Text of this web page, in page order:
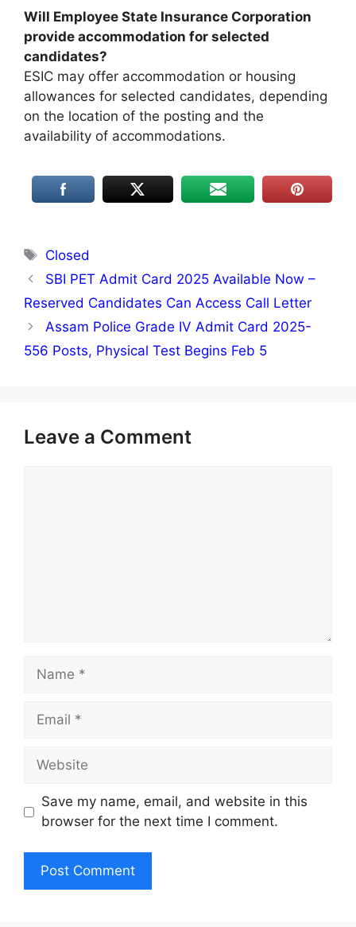
Will Employee State Insurance Corporation
provide accommodation for selected
candidates?
ESIC may offer accommodation or housing
allowances for selected candidates, depending
on the location of the posting and the
availability of accommodations.
Tags
Closed
SBI PET Admit Card 2025 Available Now –
Reserved Candidates Can Access Call Letter
Assam Police Grade IV Admit Card 2025-
556 Posts, Physical Test Begins Feb 5
Leave a Comment
Name
Email
Website
Save my name, email, and website in this
browser for the next time I comment.